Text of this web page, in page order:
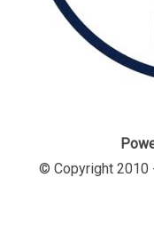
© Copyright 2010